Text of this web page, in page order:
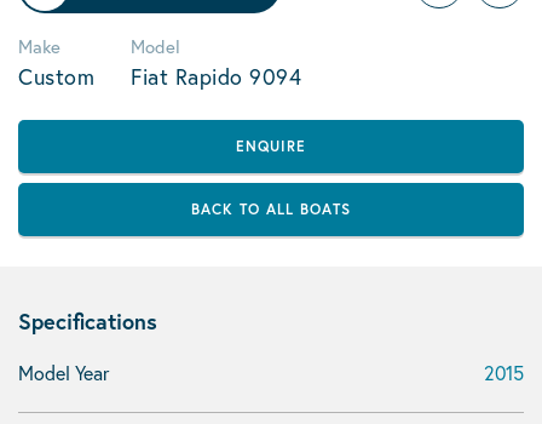
Make
Custom
Model
Fiat Rapido 9094
ENQUIRE
BACK TO ALL BOATS
Specifications
Model Year 2015